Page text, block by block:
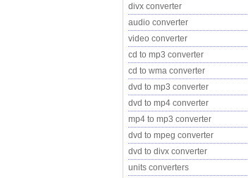
divx converter
audio converter
video converter
cd to mp3 converter
cd to wma converter
dvd to mp3 converter
dvd to mp4 converter
mp4 to mp3 converter
dvd to mpeg converter
dvd to divx converter
units converters